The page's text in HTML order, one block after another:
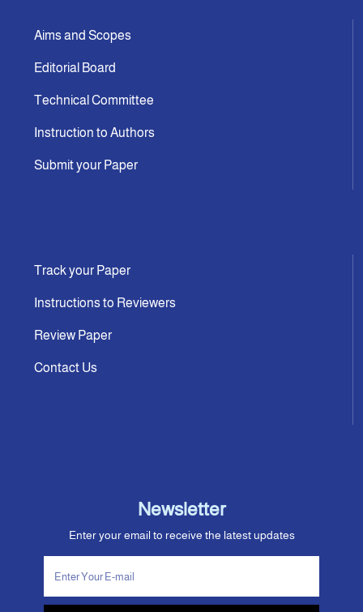
Aims and Scopes
Editorial Board
Technical Committee
Instruction to Authors
Submit your Paper
Track your Paper
Instructions to Reviewers
Review Paper
Contact Us
Newsletter
Enter your email to receive the latest updates